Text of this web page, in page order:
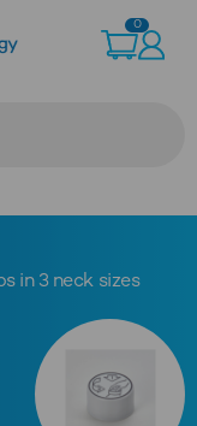
0
in 3 neck sizes